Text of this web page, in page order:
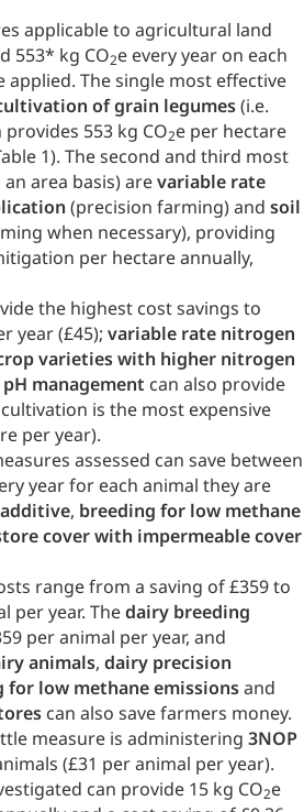
applicable to agricultural land
553* kg CO2e every year on each
applied. The single most effective
of grain legumes(i.e.
553 kg CO2e per hectare
1). The second and third most
area basis) arevariable rate
(precision farming) and soil
when necessary), providing
per hectare annually,
the highest cost savings to
year (£45); variable rate nitrogen
varieties with higher nitrogen
management can also provide
is the most expensive
per year).
assessed can save between
year for each animal they are
, breeding for low methane
cover with impermeable cover
range from a saving of £359 to
per year. Thedairy breeding
per animal per year, and
animals, dairy precision
for low methane emissionsand
can also save farmers money.
measure is administering 3NOP
(£31 per animal per year).
can provide 15 kg CO2e